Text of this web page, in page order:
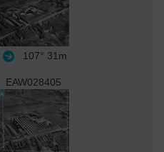
107° 31m
EAW028405